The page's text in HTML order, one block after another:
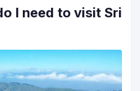
I need to visit Sri